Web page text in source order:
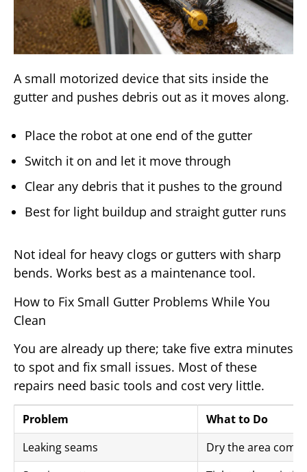
A small motorized device that sits inside the
gutter and pushes debris out as it moves along.
Place the robot at one end of the gutter
Switch it on and let it move through
Clear any debris that it pushes to the ground
Best for light buildup and straight gutter runs
Not ideal for heavy clogs or gutters with sharp
bends. Works best as a maintenance tool.
How to Fix Small Gutter Problems While You
Clean
You are already up there; take five extra minutes
to spot and fix small issues. Most of these
repairs need basic tools and cost very little.
Problem
What to Do
Leaking seams
Dry the area